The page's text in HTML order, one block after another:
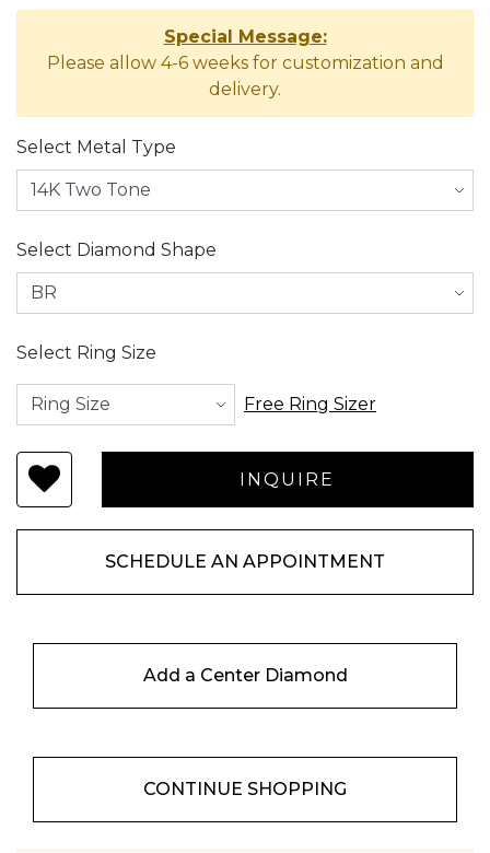
Special Message:
Please allow 4-6 weeks for customization and
delivery.
Select Metal Type
Select Diamond Shape
Select Ring Size
Free Ring Sizer
SCHEDULE AN APPOINTMENT
Add a Center Diamond
CONTINUE SHOPPING